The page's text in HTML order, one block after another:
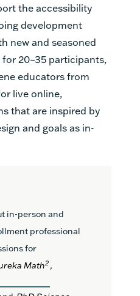
the accessibility
development
new and seasoned
20–35 participants,
educators from
live online,
that are inspired by
and goals as in-
in-person and
professional
for
Math2 ,